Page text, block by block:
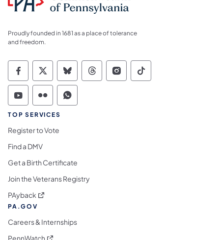
Proudly founded in 1681 as a place of tolerance
and freedom.
Commonwealth of Pennsylvania Social
Commonwealth of Pennsylvania
Commonwealth of Pennsylvania
Commonwealth of
Commonwealth of
Commonwealth
Commonwealth of Pennsylvania Social
Commonwealth of Pennsylvania
Commonwealth of Pennsylvania
TOP SERVICES
Register to Vote
Find a DMV
Get a Birth Certificate
Join the Veterans Registry
PAyback (opens in a new tab)
PA.GOV
Careers & Internships
PennWatch (opens in a new tab)